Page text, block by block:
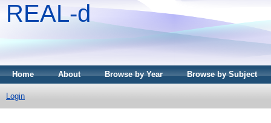
REAL-d
Home About Browse by Year Browse by Subject
Login